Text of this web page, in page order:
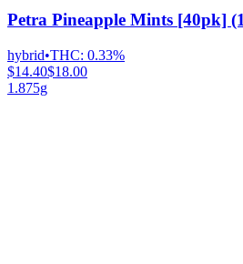
Petra Pineapple Mints [40pk]
hybrid•THC: 0.33%
$14.40$18.00
1.875g